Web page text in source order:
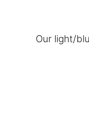
Our light/